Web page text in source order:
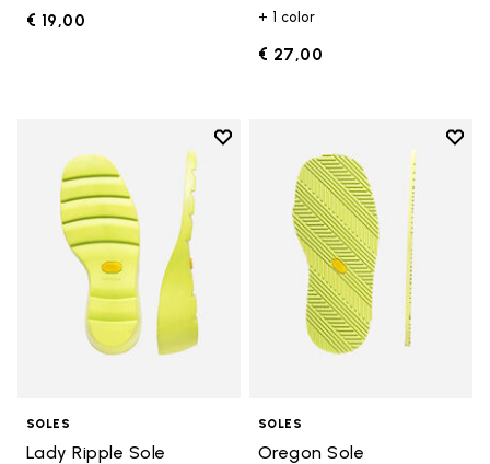
€ 19,00 + 1 color
€ 27,00
Add to wishlist
Add to wishlist Lady Ripple Sole
SOLES
Lady Ripple Sole
Add
SOLES
Oregon Sole